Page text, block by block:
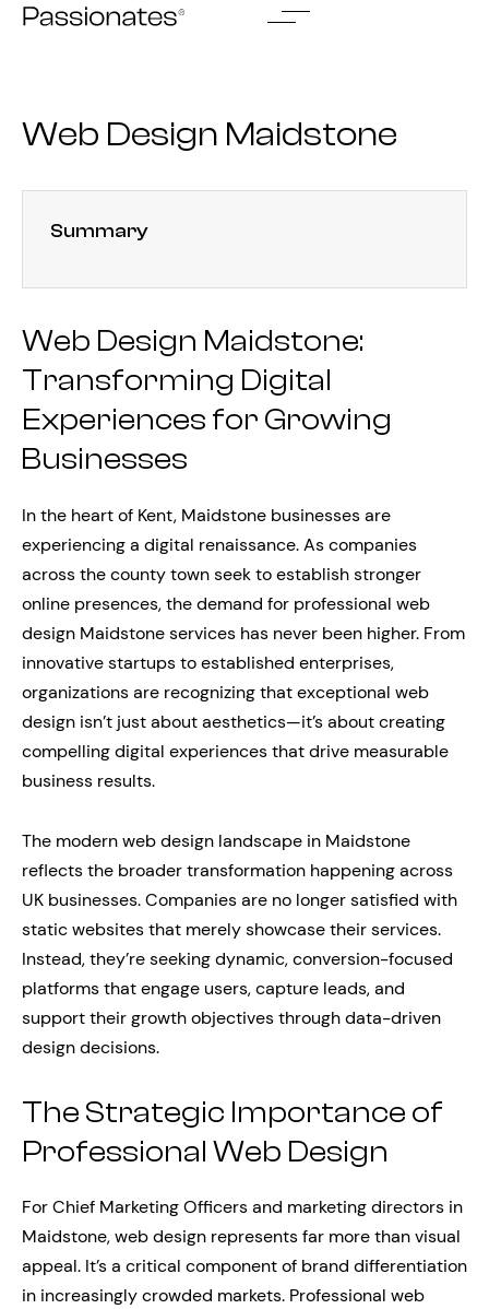
Skip
Web Design Maidstone
Summary
Web Design Maidstone:
Transforming Digital
Experiences for Growing
Businesses
In the heart of Kent, Maidstone businesses are
experiencing a digital renaissance. As companies
across the county town seek to establish stronger
online presences, the demand for professional web
design Maidstone services has never been higher. From
innovative startups to established enterprises,
organizations are recognizing that exceptional web
design isn’t just about aesthetics—it’s about creating
compelling digital experiences that drive measurable
business results.
The modern web design landscape in Maidstone
reflects the broader transformation happening across
UK businesses. Companies are no longer satisfied with
static websites that merely showcase their services.
Instead, they’re seeking dynamic, conversion-focused
platforms that engage users, capture leads, and
support their growth objectives through data-driven
design decisions.
The Strategic Importance of
Professional Web Design
For Chief Marketing Officers and marketing directors in
Maidstone, web design represents far more than visual
appeal. It’s a critical component of brand differentiation
in increasingly crowded markets. Professional web